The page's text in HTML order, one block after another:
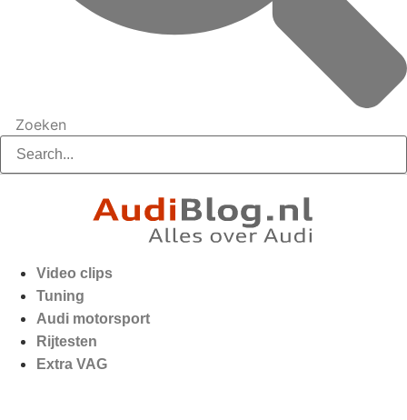
Zoeken
Video clips
Tuning
Audi motorsport
Rijtesten
Extra VAG